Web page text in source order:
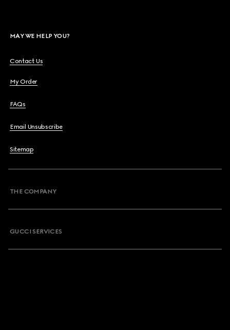
MAY WE HELP YOU?
Contact Us
My Order
FAQs
Email Unsubscribe
Sitemap
THE COMPANY
GUCCI SERVICES